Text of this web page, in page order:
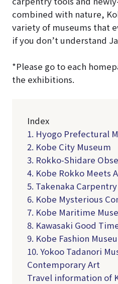
combined with nature,
variety of museums that
if you don’t understand
*Please go to each
the exhibitions.
Index
1. Hyogo Prefectural
2. Kobe City Museum
3. Rokko-Shidare
4. Kobe Rokko Meets
5. Takenaka
6. Kobe Mysterious
7. Kobe Maritime
8. Kawasaki Good
9. Kobe Fashion
10. Yokoo Tadanori
Contemporary Art
Travel information of